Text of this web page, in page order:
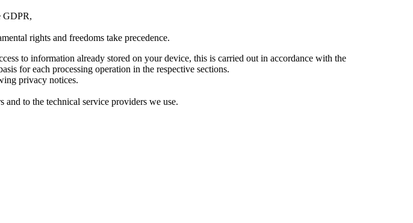
GDPR,
rights and freedoms take precedence.
to information already stored on your device, this is carried out in accordance with the
for each processing operation in the respective sections.
privacy notices.
to the technical service providers we use.